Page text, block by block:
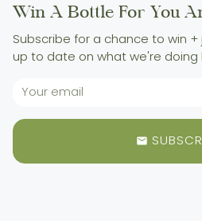
Win A Bottle For You
Subscribe for a chance to win
up to date on what we're doing
email